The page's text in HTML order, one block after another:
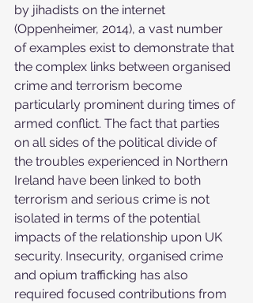
by jihadists on the internet
(Oppenheimer, 2014), a vast number
of examples exist to demonstrate that
the complex links between organised
crime and terrorism become
particularly prominent during times of
armed conflict. The fact that parties
on all sides of the political divide of
the troubles experienced in Northern
Ireland have been linked to both
terrorism and serious crime is not
isolated in terms of the potential
impacts of the relationship upon UK
security. Insecurity, organised crime
and opium trafficking has also
required focused contributions from